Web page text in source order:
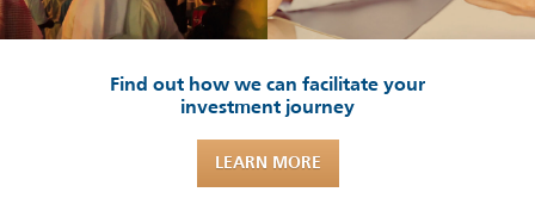
Find out how we can facilitate your
investment journey
LEARN MORE